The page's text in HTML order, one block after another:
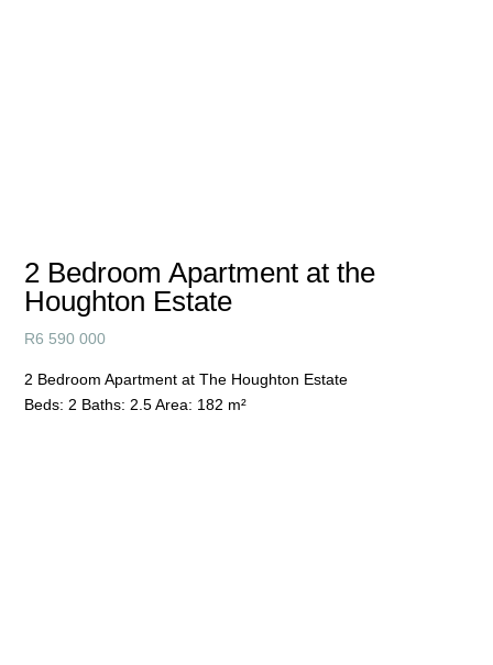
2 Bedroom Apartment at the
Houghton Estate
R6 590 000
2 Bedroom Apartment at The Houghton Estate
Beds: 2 Baths: 2.5Area: 182 m²